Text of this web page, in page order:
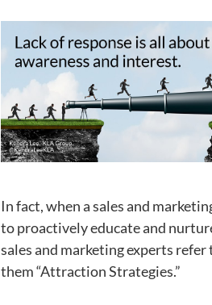
In fact, when a sales and
to proactively educate and
sales and marketing experts refer
them “Attraction Strategies.”